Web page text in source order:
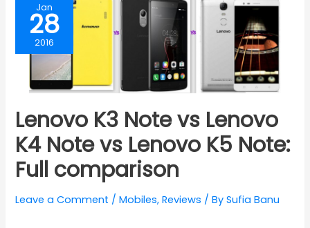
Jan
28
2016
Lenovo K3 Note vs Lenovo
K4 Note vs Lenovo K5 Note:
Full comparison
Leave a Comment /Mobiles,Reviews / BySufia Banu